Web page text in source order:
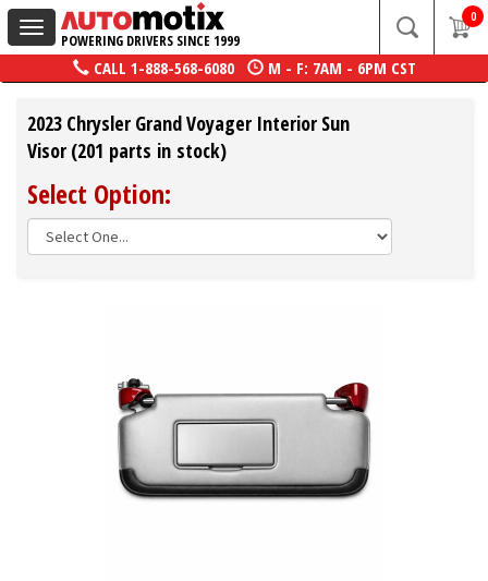
Toggle
navigation
POWERING DRIVERS SINCE 1999
0
CALL 1-888-568-6080 M - F: 7AM - 6PM CST
2023 Chrysler Grand Voyager Interior Sun
Visor (201 parts in stock)
Select Option: